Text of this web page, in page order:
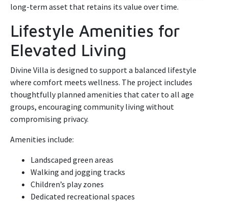
long-term asset that retains its value over time.
Lifestyle Amenities for
Elevated Living
Divine Villa is designed to support a balanced lifestyle
where comfort meets wellness. The project includes
thoughtfully planned amenities that cater to all age
groups, encouraging community living without
compromising privacy.
Amenities include:
Landscaped green areas
Walking and jogging tracks
Children’s play zones
Dedicated recreational spaces